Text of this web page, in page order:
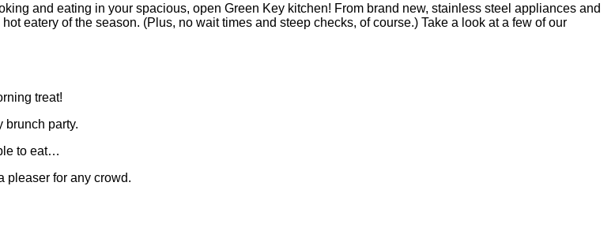
and eating in your spacious, open Green Key kitchen! From brand new, stainless steel appliances and
eatery of the season. (Plus, no wait times and steep checks, of course.) Take a look at a few of our
treat!
brunch party.
to eat…
pleaser for any crowd.